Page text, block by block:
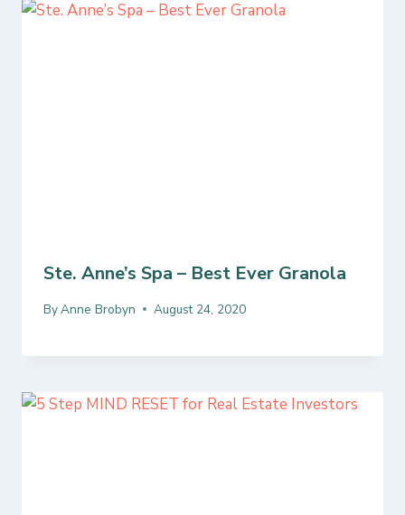
Ste. Anne’s Spa – Best Ever Granola
ByAnne Brobyn August 24, 2020